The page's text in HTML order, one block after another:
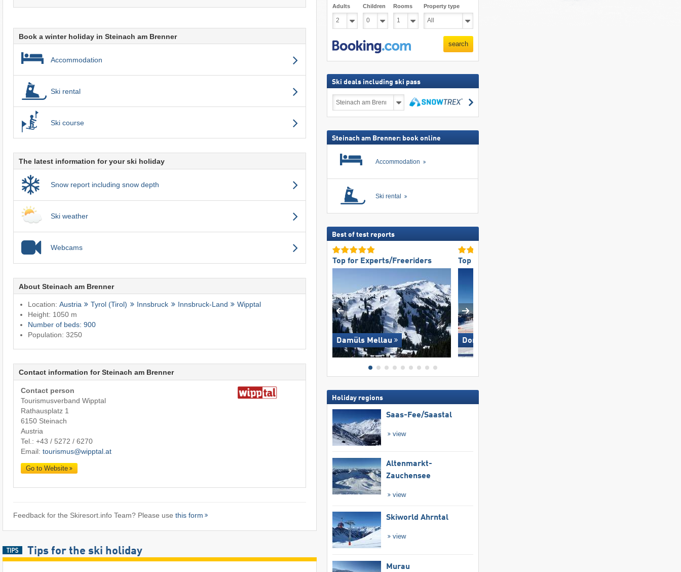
Book a winter holiday in Steinach am Brenner
Accommodation
Ski rental
Ski course
The latest information for your ski holiday
Snow report including snow depth
Ski weather
Webcams
About Steinach am Brenner
Location: Austria Tyrol (Tirol) Innsbruck Innsbruck-Land
Wipptal
Height: 1050 m
Number of beds: 900
Population: 3250
Contact information for Steinach am Brenner
Contact person
Tourismusverband Wipptal
Rathausplatz 1
6150 Steinach
Austria
Tel.: +43 / 5272 / 6270
Email: tourismus@wipptal.at
Go to Website
Feedback for the Skiresort.info Team? Please use this form
Tips for the ski holiday
Adults Children Rooms Property type
search
Ski deals including ski pass
deals
search
Steinach am Brenner: book online
Accommodation
Ski rental
Best of test reports
Top for Experts/Freeriders
Damüls Mellau
Top for Families
Dorfgastein
Holiday regions
Saas-Fee/​Saastal
view
Altenmarkt-
Zauchensee
view
Skiworld Ahrntal
view
Murau